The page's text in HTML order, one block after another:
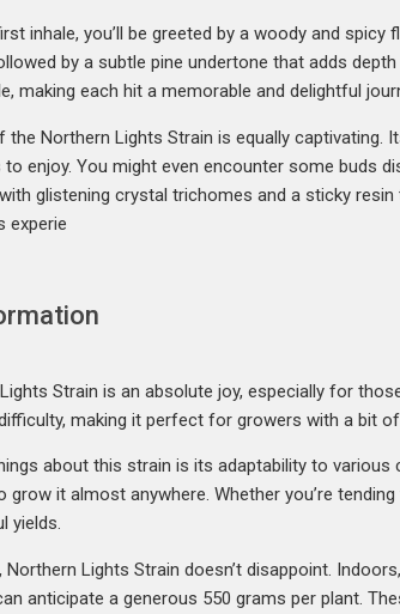
inhale, you’ll be greeted by a woody and
by a subtle pine undertone that adds
making each hit a memorable and delightful
the Northern Lights Strain is equally
enjoy. You might even encounter some buds
glistening crystal trichomes and a sticky
experie
Strain is an absolute joy, especially for
making it perfect for growers with a bit
about this strain is its adaptability to
grow it almost anywhere. Whether you’re
yields.
Northern Lights Strain doesn’t disappoint.
anticipate a generous 550 grams per plant.